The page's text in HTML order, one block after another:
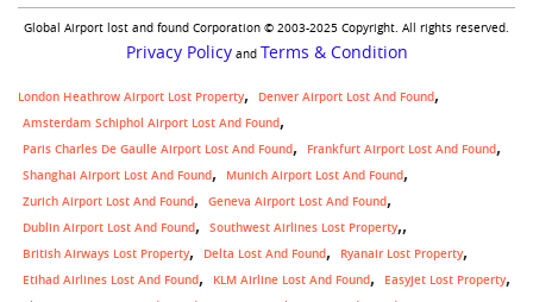
Global Airport lost and found Corporation © 2003-2025 Copyright. All rights reserved.
Privacy Policyand Terms & Condition
London Heathrow Airport Lost Property
Denver Airport Lost And Found
Amsterdam Schiphol Airport Lost And Found
Paris Charles De Gaulle Airport Lost And Found
Frankfurt Airport Lost And Found
Shanghai Airport Lost And Found
Munich Airport Lost And Found
Zurich Airport Lost And Found
Geneva Airport Lost And Found
Dublin Airport Lost And Found
Southwest Airlines Lost Property,
British Airways Lost Property Delta Lost And Found
Ryanair Lost Property
Etihad Airlines Lost And Found
KLM Airline Lost And Found
Easyjet Lost Property